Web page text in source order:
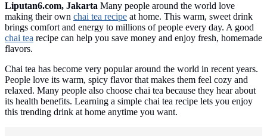
Liputan6.com, Jakarta Many people around the world love
making their own chai tea recipe at home. This warm, sweet drink
brings comfort and energy to millions of people every day. A good
chai tea recipe can help you save money and enjoy fresh, homemade
flavors.
Chai tea has become very popular around the world in recent years.
People love its warm, spicy flavor that makes them feel cozy and
relaxed. Many people also choose chai tea because they hear about
its health benefits. Learning a simple chai tea recipe lets you enjoy
this trending drink at home anytime you want.